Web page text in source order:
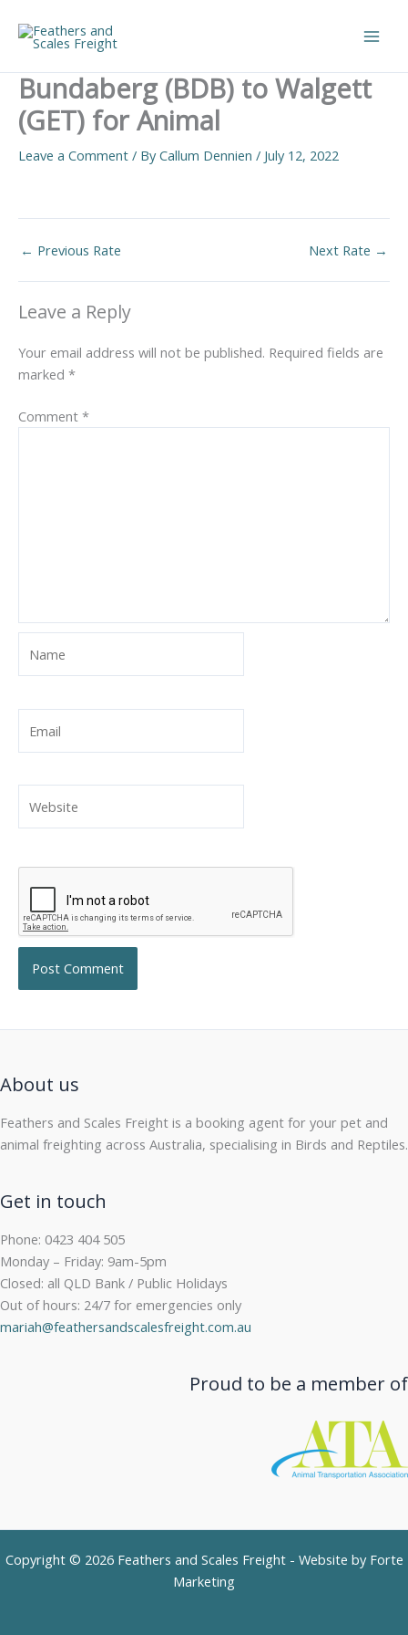
content
Bundaberg (BDB) to Walgett
(GET) for Animal
Leave a Comment / ByCallum Dennien / July 12, 2022
← Previous Rate Next Rate →
Leave a Reply
Your email address will not be published. Required fields are
marked *
Comment *
About us
Feathers and Scales Freight is a booking agent for your pet and
animal freighting across Australia, specialising in Birds and Reptiles.
Get in touch
Phone: 0423 404 505
Monday – Friday: 9am-5pm
Closed: all QLD Bank / Public Holidays
Out of hours: 24/7 for emergencies only
mariah@feathersandscalesfreight.com.au
Proud to be a member of
Copyright © 2026 Feathers and Scales Freight - Website by Forte
Marketing